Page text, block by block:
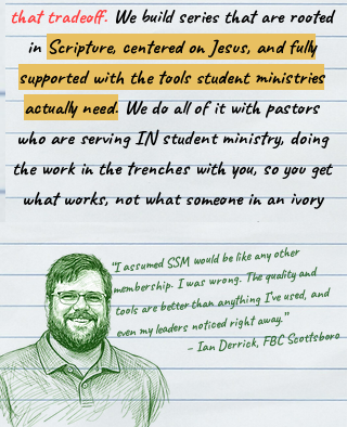
that tradeoff. We build series that are rooted
in Scripture, centered on Jesus, and fully
supported with the tools student ministries
actually need.We do all of it with pastors
who are serving IN student ministry, doing
the work in the trenches with you, so you get
what works, not what someone in an ivory
tower thinks should work.
“I assumed SSM would be like any other
membership. I was wrong. The quality and
tools are better than anything I’ve used, and
even my leaders noticed right away.”
– Ian Derrick, FBC Scottsboro